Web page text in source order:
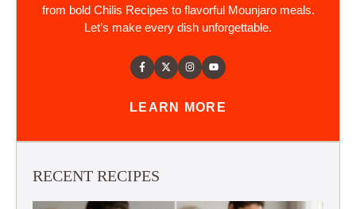
from bold Chilis Recipes to flavorful Mounjaro meals.
Let’s make every dish unforgettable.
LEARN MORE
RECENT RECIPES